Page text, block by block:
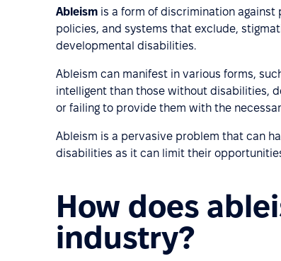
Ableism is a form of discrimination
policies, and systems that exclude,
developmental disabilities.
Ableism can manifest in various forms,
intelligent than those without disabilities,
or failing to provide them with the
Ableism is a pervasive problem that can
disabilities as it can limit their
How does
industry?